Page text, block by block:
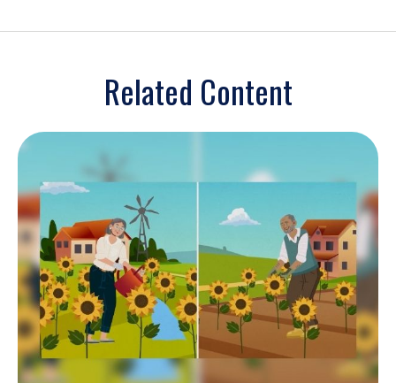
Related Content